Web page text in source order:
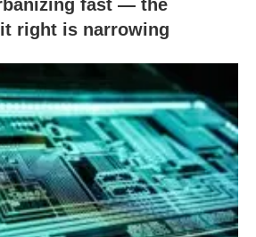
fast — the
right is narrowing